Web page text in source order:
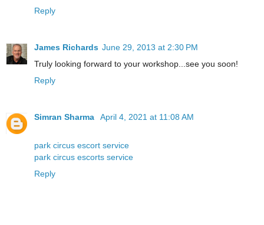
Reply
James Richards June 29, 2013 at 2:30 PM
Truly looking forward to your workshop...see you soon!
Reply
Simran Sharma April 4, 2021 at 11:08 AM
park circus escort service
park circus escorts service
Reply